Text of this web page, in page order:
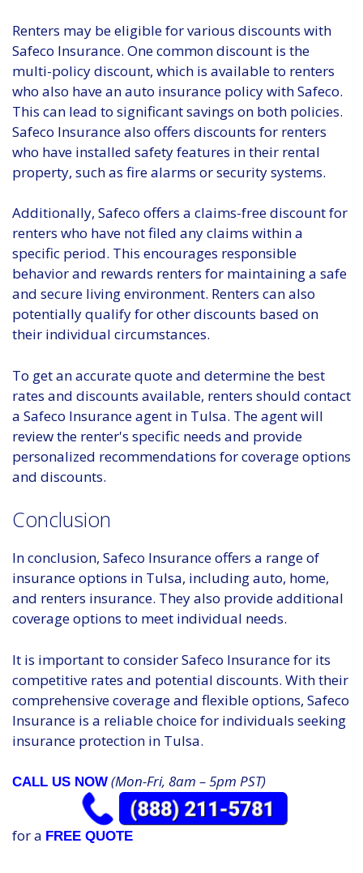
Renters may be eligible for various discounts with
Safeco Insurance. One common discount is the
multi-policy discount, which is available to renters
who also have an auto insurance policy with Safeco.
This can lead to significant savings on both policies.
Safeco Insurance also offers discounts for renters
who have installed safety features in their rental
property, such as fire alarms or security systems.
Additionally, Safeco offers a claims-free discount for
renters who have not filed any claims within a
specific period. This encourages responsible
behavior and rewards renters for maintaining a safe
and secure living environment. Renters can also
potentially qualify for other discounts based on
their individual circumstances.
To get an accurate quote and determine the best
rates and discounts available, renters should contact
a Safeco Insurance agent in Tulsa. The agent will
review the renter's specific needs and provide
personalized recommendations for coverage options
and discounts.
Conclusion
In conclusion, Safeco Insurance offers a range of
insurance options in Tulsa, including auto, home,
and renters insurance. They also provide additional
coverage options to meet individual needs.
It is important to consider Safeco Insurance for its
competitive rates and potential discounts. With their
comprehensive coverage and flexible options, Safeco
Insurance is a reliable choice for individuals seeking
insurance protection in Tulsa.
CALL US NOW (Mon-Fri, 8am – 5pm PST)
for a FREE QUOTE